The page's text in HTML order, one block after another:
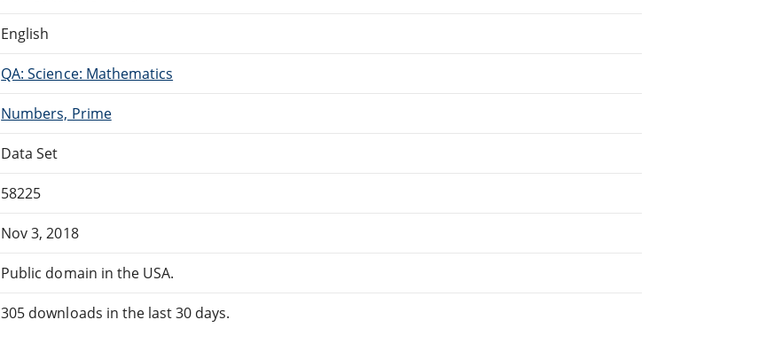
English
QA: Science: Mathematics
Numbers, Prime
Data Set
58225
Nov 3, 2018
Public domain in the USA.
305 downloads in the last 30 days.